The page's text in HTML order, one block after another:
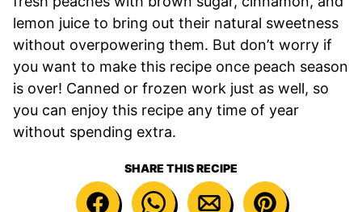
lemon juice to bring out their natural sweetness
without overpowering them. But don’t worry if
you want to make this recipe once peach season
is over! Canned or frozen work just as well, so
you can enjoy this recipe any time of year
without spending extra.
SHARE THIS RECIPE